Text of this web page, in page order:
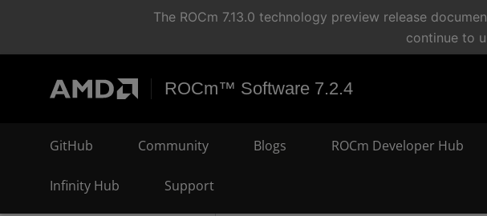
The ROCm 7.13.0 technology preview release
continue to
ROCm™ Software 7.2.4
GitHub Community Blogs ROCm Developer Hub
Infinity Hub Support